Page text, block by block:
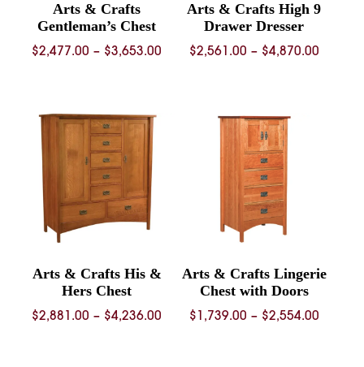
Arts & Crafts
Gentleman’s Chest
$2,477.00 – $3,653.00 Price
Arts & Crafts High 9
Drawer Dresser
$2,561.00 – $4,870.00Price
Arts & Crafts His &
Hers Chest
$2,881.00 – $4,236.00 Price
Arts & Crafts Lingerie
Chest with Doors
$ 1,739.00 – $2,554.00Price